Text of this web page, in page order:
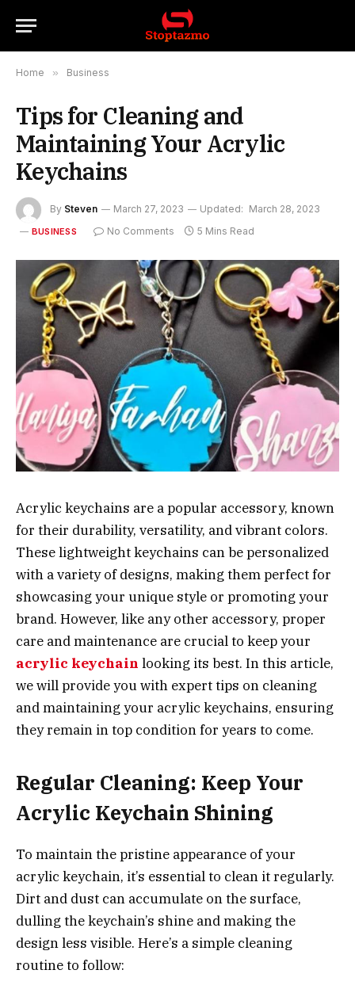
Home » Business
Tips for Cleaning and
Maintaining Your Acrylic
Keychains
By Steven March 27, 2023 Updated: March 28, 2023
BUSINESS No Comments 5 Mins Read
Acrylic keychains are a popular accessory, known
for their durability, versatility, and vibrant colors.
These lightweight keychains can be personalized
with a variety of designs, making them perfect for
showcasing your unique style or promoting your
brand. However, like any other accessory, proper
care and maintenance are crucial to keep your
acrylic keychain looking its best. In this article,
we will provide you with expert tips on cleaning
and maintaining your acrylic keychains, ensuring
they remain in top condition for years to come.
Regular Cleaning: Keep Your
Acrylic Keychain Shining
To maintain the pristine appearance of your
acrylic keychain, it’s essential to clean it regularly.
Dirt and dust can accumulate on the surface,
dulling the keychain’s shine and making the
design less visible. Here’s a simple cleaning
routine to follow: